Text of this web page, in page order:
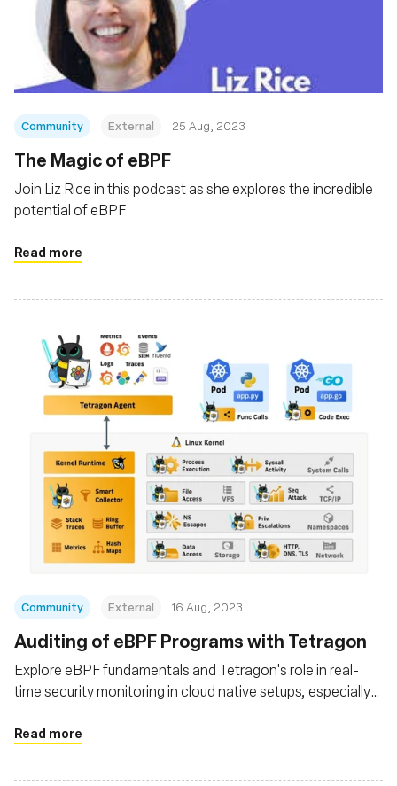
Community External 25 Aug, 2023
The Magic of eBPF
Join Liz Rice in this podcast as she explores the incredible
potential of eBPF
Read more
Community External 16 Aug, 2023
Auditing of eBPF Programs with Tetragon
Explore eBPF fundamentals and Tetragon's role in real-
time security monitoring in cloud native setups, especially
functionalities, its capability for deep system insights
like Prometheus and Grafana for advanced analysis
Read more